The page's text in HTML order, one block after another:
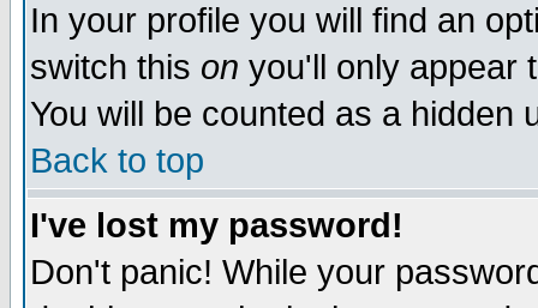
In your profile you will find an
switch this on you'll only appear
You will be counted as a hidden
Back to top
I've lost my password!
Don't panic! While your